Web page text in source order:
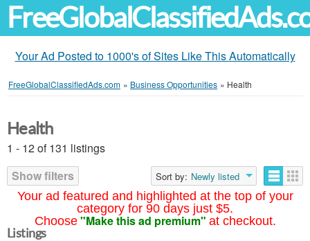
Your Ad Posted to 1000's of Sites Like This Automatically
FreeGlobalClassifiedAds.com » Business Opportunities » Health
Your ad featured and highlighted at the top of your
category for 90 days just $5.
Choose "Make this ad premium" at checkout.
Health
1 - 12 of 131 listings
Show filters
Sort by: Newly listed
Listings